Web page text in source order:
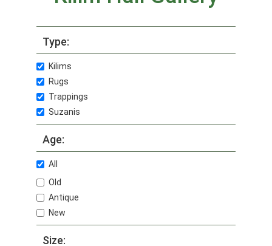
Type:
Kilims
Rugs
Trappings
Suzanis
Age:
All
Old
Antique
New
Size: